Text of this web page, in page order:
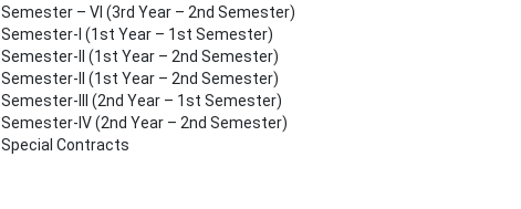
Semester – VI (3rd Year – 2nd Semester)
Semester-I (1st Year – 1st Semester)
Semester-II (1st Year – 2nd Semester)
Semester-II (1st Year – 2nd Semester)
Semester-III (2nd Year – 1st Semester)
Semester-IV (2nd Year – 2nd Semester)
Special Contracts